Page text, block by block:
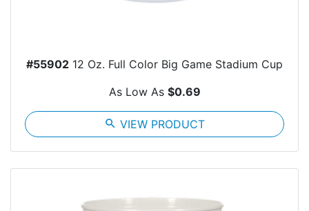
#55902 12 Oz. Full Color Big Game Stadium Cup
As Low As $0.69
search VIEW PRODUCT